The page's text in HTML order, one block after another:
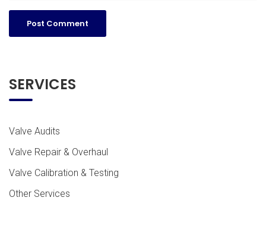
SERVICES
Valve Audits
Valve Repair & Overhaul
Valve Calibration & Testing
Other Services